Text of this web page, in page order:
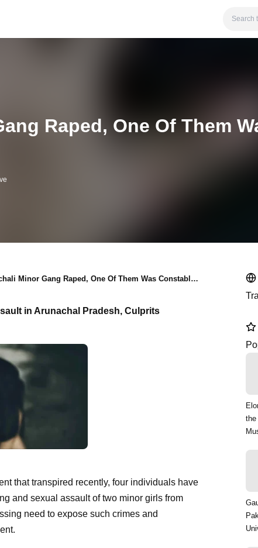
Raped, One Of Them
Minor Gang Raped, One Of Them Was Constable, Four Arrested
in Arunachal Pradesh, Culprits
that transpired recently, four individuals have
and sexual assault of two minor girls from
need to expose such crimes and
the
Pakhwada